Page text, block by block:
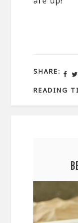
SHARE:
READING